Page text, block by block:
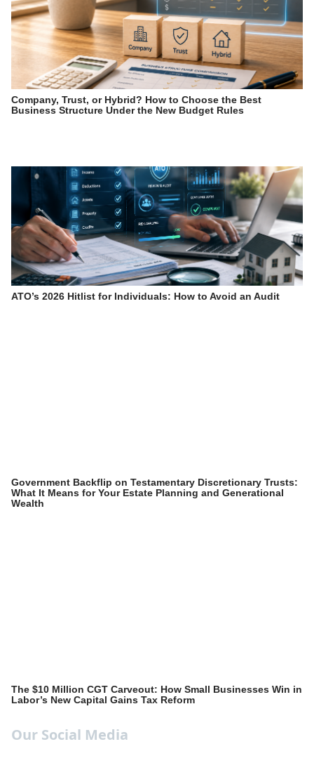
Company, Trust, or Hybrid? How to Choose the Best
Business Structure Under the New Budget Rules
ATO’s 2026 Hitlist for Individuals: How to Avoid an Audit
Government Backflip on Testamentary Discretionary Trusts:
What It Means for Your Estate Planning and Generational
Wealth
The $10 Million CGT Carveout: How Small Businesses Win in
Labor’s New Capital Gains Tax Reform
Our Social Media